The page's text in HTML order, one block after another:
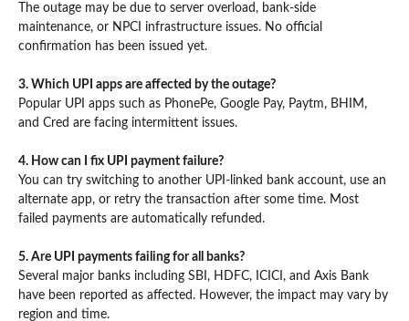
The outage may be due to server overload, bank-side
maintenance, or NPCI infrastructure issues. No official
confirmation has been issued yet.
3. Which UPI apps are affected by the outage?
Popular UPI apps such as PhonePe, Google Pay, Paytm, BHIM,
and Cred are facing intermittent issues.
4. How can I fix UPI payment failure?
You can try switching to another UPI-linked bank account, use an
alternate app, or retry the transaction after some time. Most
failed payments are automatically refunded.
5. Are UPI payments failing for all banks?
Several major banks including SBI, HDFC, ICICI, and Axis Bank
have been reported as affected. However, the impact may vary by
region and time.